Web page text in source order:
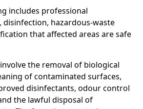
includes professional
hazardous-waste
that affected areas are safe
the removal of biological
of contaminated surfaces,
disinfectants, odour control
the lawful disposal of